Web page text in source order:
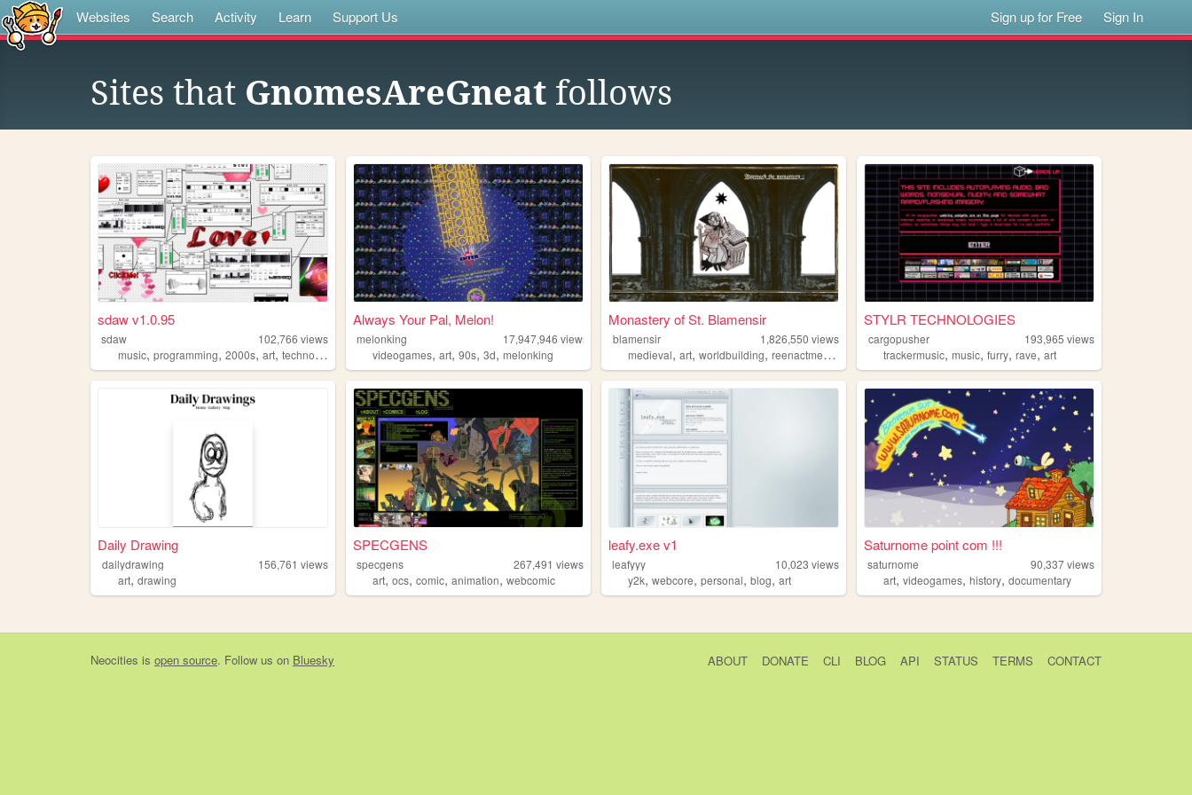
Websites Search Activity Learn Support Us Sign up for Free Sign In
Sites that GnomesAreGneat follows
sdaw v1.0.95
sdaw 102,766 views
music, programming, 2000s, art, technology
Always Your Pal, Melon!
melonking 17,947,946 views
videogames,art,90s,3d,melonking
Monastery of St. Blamensir
blamensir 1,826,550 views
medieval,art,worldbuilding,reenactment ,
STYLR TECHNOLOGIES
cargopusher 193,965 views
trackermusic,music,furry,rave,art
Daily Drawing
dailydrawing 156,761 views
art, drawing
SPECGENS
specgens 267,491 views
art,ocs,comic,animation,webcomic
leafy.exe v1
leafyyy 10,023 views
y2k,webcore,personal,blog,art
Saturnome point com !!!
saturnome 90,337views
art,videogames,history,documentary
Neocities is open source. Follow us on Bluesky ABOUT DONATE CLI BLOG API STATUS TERMS CONTACT